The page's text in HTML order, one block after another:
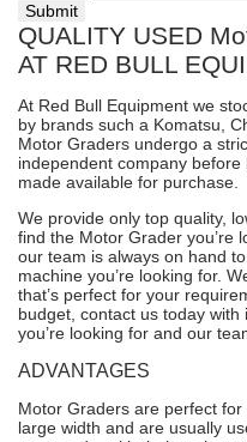
Submit
QUALITY USED
AT RED BULL
At Red Bull Equipment we
by brands such a Komatsu,
Motor Graders undergo a
independent company
made available for purchase.
We provide only top quality,
find the Motor Grader you’re
our team is always on hand
machine you’re looking for.
that’s perfect for your
budget, contact us today with
you’re looking for and our
ADVANTAGES
Motor Graders are perfect
large width and are usually